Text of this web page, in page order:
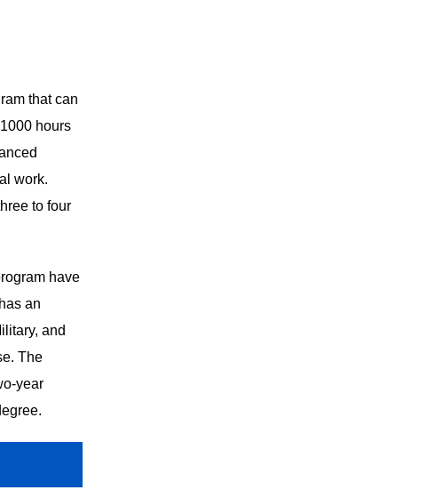
that can
hours
work.
to four
have
an
and
The
year